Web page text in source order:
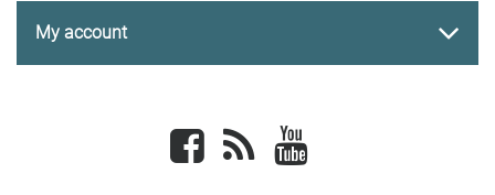
My account
Facebook newsrss